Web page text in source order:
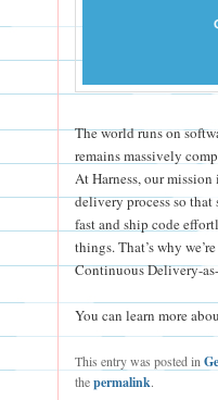
The world runs on
remains massively
At Harness, our
delivery process so that
fast and ship code
things. That’s why
Continuous Delivery-
You can learn more
This entry was posted in
thepermalink.